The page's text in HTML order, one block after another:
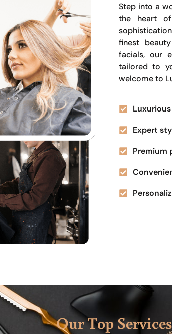
Step into a
the heart of
finest
facials, our
tailored to
welcome to
Expert
Premium
Our Top Services